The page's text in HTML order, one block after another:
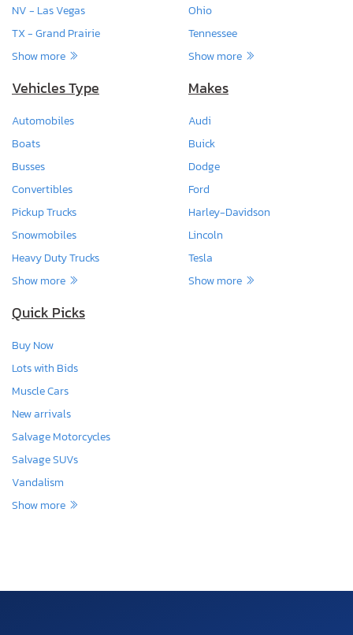
NV - Las Vegas
TX - Grand Prairie
Show more
Ohio
Tennessee
Show more
Vehicles Type
Automobiles
Boats
Busses
Convertibles
Pickup Trucks
Snowmobiles
Heavy Duty Trucks
Show more
Makes
Audi
Buick
Dodge
Ford
Harley-Davidson
Lincoln
Tesla
Show more
Quick Picks
Buy Now
Lots with Bids
Muscle Cars
New arrivals
Salvage Motorcycles
Salvage SUVs
Vandalism
Show more